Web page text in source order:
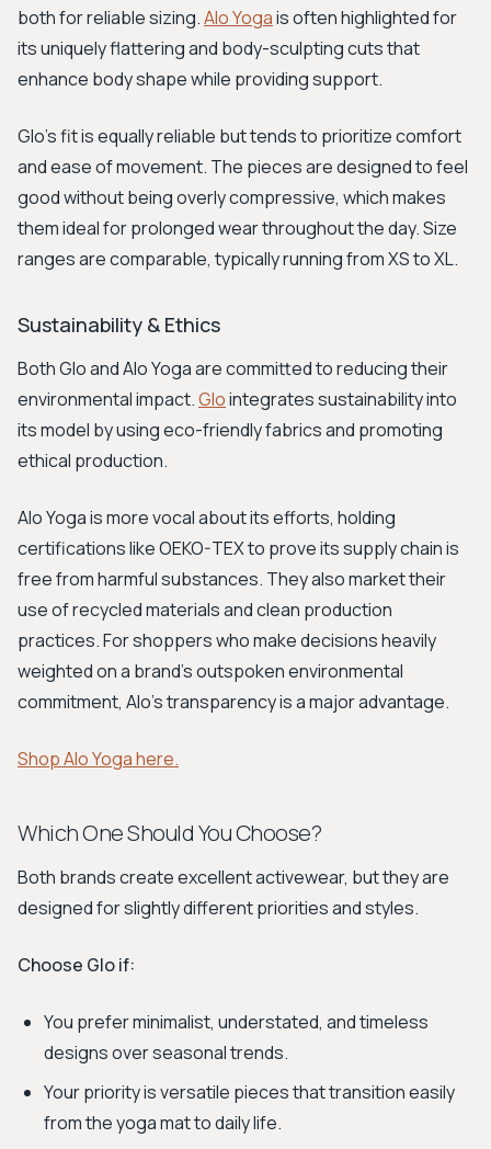
both for reliable sizing.Alo Yogais often highlighted for
its uniquely flattering and body-sculpting cuts that
enhance body shape while providing support.
Glo’s fit is equally reliable but tends to prioritize comfort
and ease of movement. The pieces are designed to feel
good without being overly compressive, which makes
them ideal for prolonged wear throughout the day. Size
ranges are comparable, typically running from XS to XL.
Sustainability & Ethics
Both Glo and Alo Yoga are committed to reducing their
environmental impact.Glointegrates sustainability into
its model by using eco-friendly fabrics and promoting
ethical production.
Alo Yoga is more vocal about its efforts, holding
certifications like OEKO-TEX to prove its supply chain is
free from harmful substances. They also market their
use of recycled materials and clean production
practices. For shoppers who make decisions heavily
weighted on a brand’s outspoken environmental
commitment, Alo’s transparency is a major advantage.
Shop Alo Yoga here.
Which One Should You Choose?
Both brands create excellent activewear, but they are
designed for slightly different priorities and styles.
Choose Glo if:
You prefer minimalist, understated, and timeless
designs over seasonal trends.
Your priority is versatile pieces that transition easily
from the yoga mat to daily life.